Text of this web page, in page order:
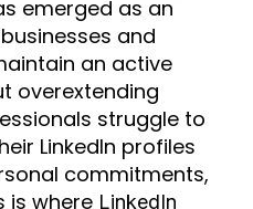
emerged as an
and
an active
overextending
struggle to
LinkedIn profiles
commitments,
is where LinkedIn